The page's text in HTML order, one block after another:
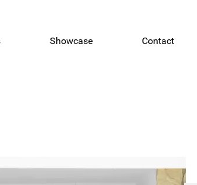
Showcase Contact